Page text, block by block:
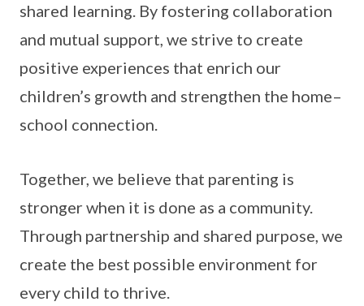
shared learning. By fostering collaboration
and mutual support, we strive to create
positive experiences that enrich our
children’s growth and strengthen the home–
school connection.
Together, we believe that parenting is
stronger when it is done as a community.
Through partnership and shared purpose, we
create the best possible environment for
every child to thrive.